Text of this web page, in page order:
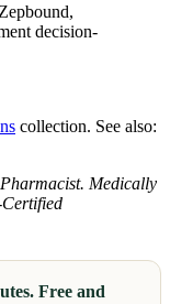
decision-
collection. See also:
Medically
Free and